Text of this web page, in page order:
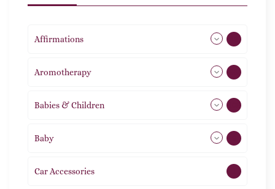
Affirmations
Aromotherapy
Babies & Children 108
Baby
Car Accessories